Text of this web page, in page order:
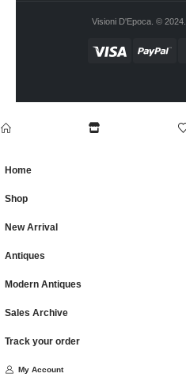
Visioni D'Epoca. ©
Home
Shop
New Arrival
Antiques
Modern Antiques
Sales Archive
Track your order
My Account